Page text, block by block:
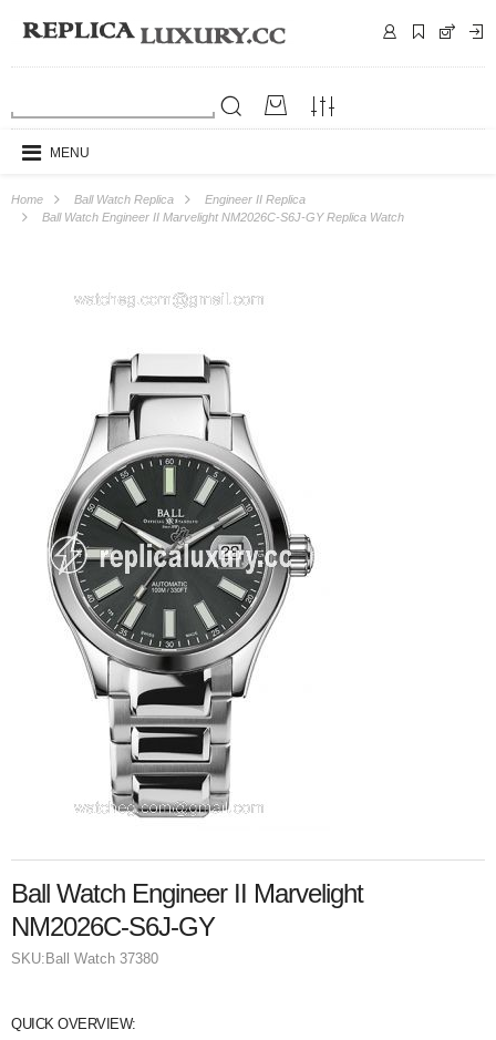
MENU
Home Ball Watch Replica
Engineer II Replica
Ball Watch Engineer II Marvelight NM2026C-S6J-GY Replica Watch
Ball Watch Engineer II Marvelight
NM2026C-S6J-GY
SKU: Ball Watch 37380
QUICK OVERVIEW: